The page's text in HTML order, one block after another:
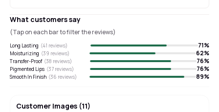
What customers say
(Tap on each bar to filter the reviews)
Long Lasting (41 reviews) 71%
Moisturizing (39 reviews) 62%
Transfer-Proof (38 reviews) 76%
Pigmented Lips (37 reviews) 76%
Smooth In Finish (36 reviews) 89%
Customer Images (11)